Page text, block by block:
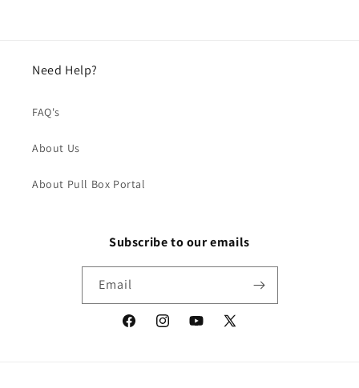
Need Help?
FAQ's
About Us
About Pull Box Portal
Subscribe to our emails
Email
FacebookInstagramYouTube
X